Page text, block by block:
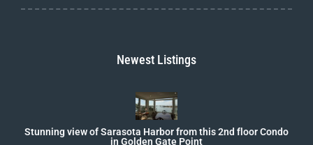
Newest Listings
Stunning view of Sarasota Harbor from this 2nd floor Condo
in Golden Gate Point